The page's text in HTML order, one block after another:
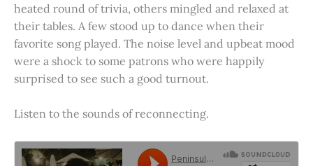
heated round of trivia, others mingled and relaxed at
their tables. A few stood up to dance when their
favorite song played. The noise level and upbeat mood
were a shock to some patrons who were happily
surprised to see such a good turnout.
Listen to the sounds of reconnecting.